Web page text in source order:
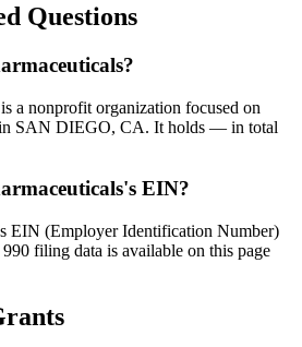
Questions
a nonprofit organization focused on
in SAN DIEGO, CA. It holds — in total
EIN?
EIN (Employer Identification Number)
filing data is available on this page